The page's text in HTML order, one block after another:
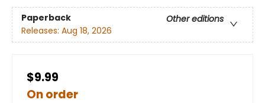
Paperback
Other editions
Releases: Aug 18, 2026
$9.99
On order